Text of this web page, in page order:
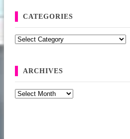
CATEGORIES
Categories
ARCHIVES
Archives